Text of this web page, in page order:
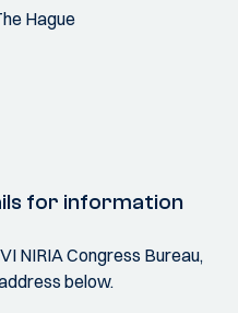
Hague
for information
NIRIA Congress Bureau,
below.